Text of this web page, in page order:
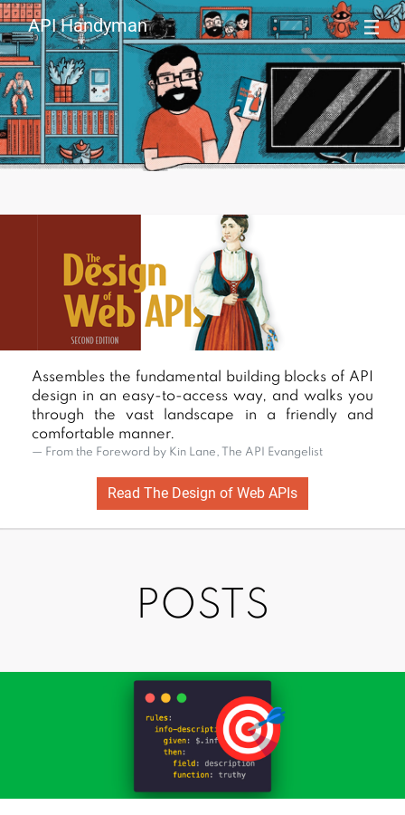
API Handyman
Assembles the fundamental building blocks of API
design in an easy-to-access way, and walks you
through the vast landscape in a friendly and
comfortable manner.
From the Foreword by Kin Lane, The API Evangelist
API
Read The Design of Web APIs
POSTS